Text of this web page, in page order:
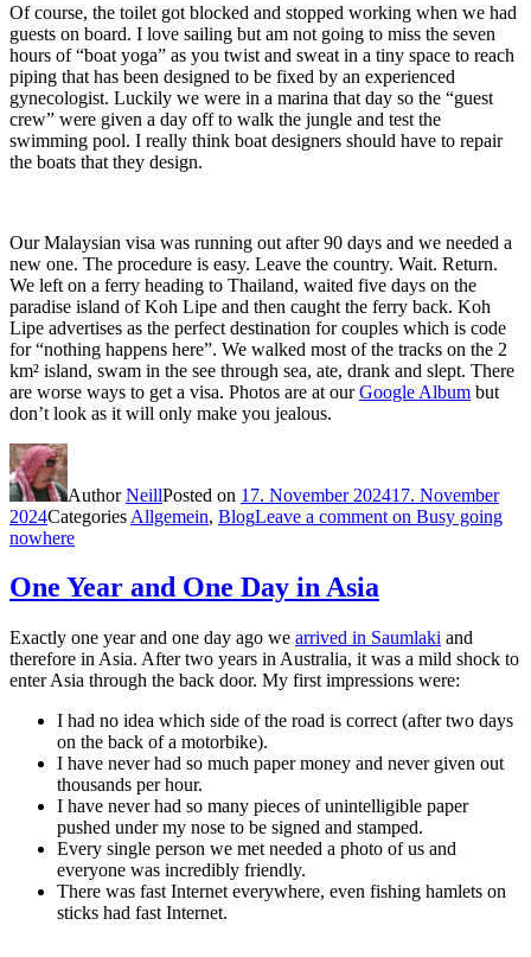
Of course, the toilet got blocked and stopped working when we had
guests on board. I love sailing but am not going to miss the seven
hours of “boat yoga” as you twist and sweat in a tiny space to reach
piping that has been designed to be fixed by an experienced
gynecologist. Luckily we were in a marina that day so the “guest
crew” were given a day off to walk the jungle and test the
swimming pool. I really think boat designers should have to repair
the boats that they design.
Our Malaysian visa was running out after 90 days and we needed a
new one. The procedure is easy. Leave the country. Wait. Return.
We left on a ferry heading to Thailand, waited five days on the
paradise island of Koh Lipe and then caught the ferry back. Koh
Lipe advertises as the perfect destination for couples which is code
for “nothing happens here”. We walked most of the tracks on the 2
km² island, swam in the see through sea, ate, drank and slept. There
are worse ways to get a visa. Photos are at ourGoogle Album but
don’t look as it will only make you jealous.
AuthorNeillPosted on 17. November 202417. November
2024Categories Allgemein, BlogLeave a comment on Busy going
nowhere
One Year and One Day in Asia
Exactly one year and one day ago we arrived in Saumlaki and
therefore in Asia. After two years in Australia, it was a mild shock to
enter Asia through the back door. My first impressions were:
I had no idea which side of the road is correct (after two days
on the back of a motorbike).
I have never had so much paper money and never given out
thousands per hour.
I have never had so many pieces of unintelligible paper
pushed under my nose to be signed and stamped.
Every single person we met needed a photo of us and
everyone was incredibly friendly.
There was fast Internet everywhere, even fishing hamlets on
sticks had fast Internet.